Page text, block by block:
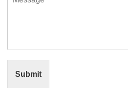
Submit